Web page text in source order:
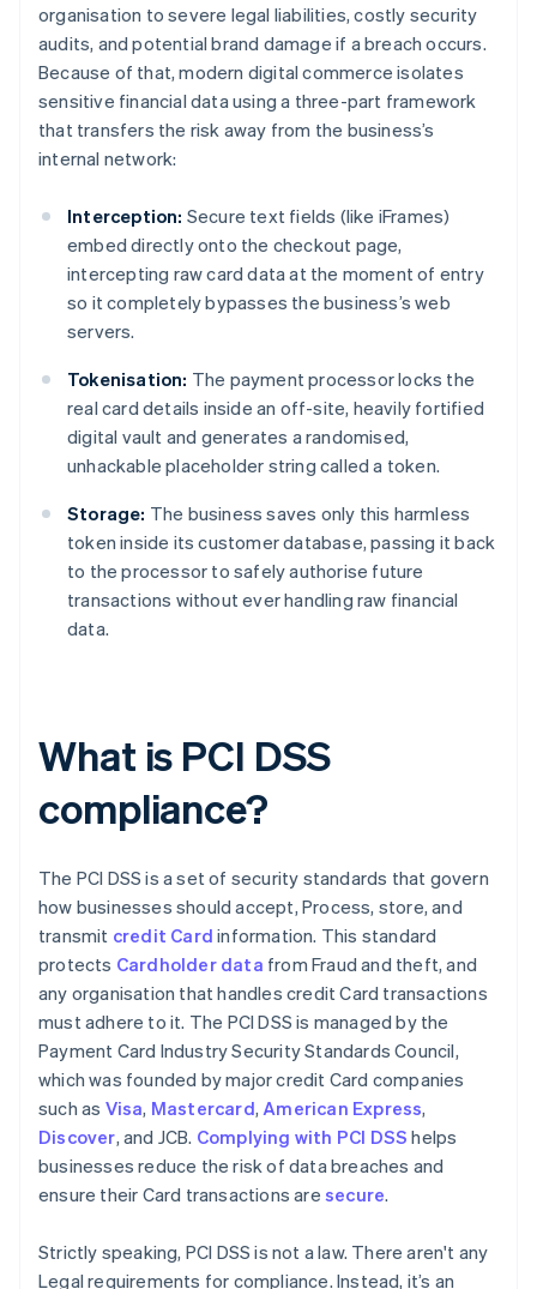
organisation to severe legal liabilities, costly security
audits, and potential brand damage if a breach occurs.
Because of that, modern digital commerce isolates
sensitive financial data using a three-part framework
that transfers the risk away from the business’s
internal network:
Interception: Secure text fields (like iFrames)
embed directly onto the checkout page,
intercepting raw card data at the moment of entry
so it completely bypasses the business’s web
servers.
Tokenisation: The payment processor locks the
real card details inside an off-site, heavily fortified
digital vault and generates a randomised,
unhackable placeholder string called a token.
Storage: The business saves only this harmless
token inside its customer database, passing it back
to the processor to safely authorise future
transactions without ever handling raw financial
data.
What is PCI DSS
compliance?
The PCI DSS is a set of security standards that govern
how businesses should accept, Process, store, and
transmit credit Card information. This standard
protects Cardholder data from Fraud and theft, and
any organisation that handles credit Card transactions
must adhere to it. The PCI DSS is managed by the
Payment Card Industry Security Standards Council,
which was founded by major credit Card companies
such as Visa, Mastercard,American Express,
Discover, and JCB. Complying with PCI DSS helps
businesses reduce the risk of data breaches and
ensure their Card transactions are secure.
Strictly speaking, PCI DSS is not a law. There aren't any
Legal requirements for compliance. Instead, it’s an